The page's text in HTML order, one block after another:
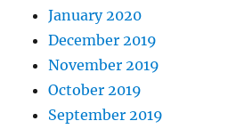
January 2020
December 2019
November 2019
October 2019
September 2019